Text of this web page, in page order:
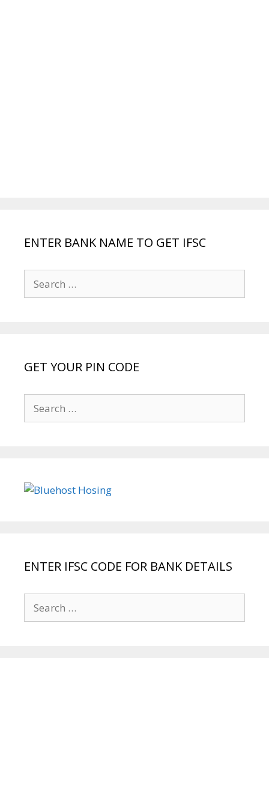
ENTER BANK NAME TO GET IFSC
for:
GET YOUR PIN CODE
for:
ENTER IFSC CODE FOR BANK DETAILS
for: